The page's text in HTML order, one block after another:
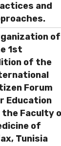
and
of
1st
of the
Forum
Education
the Faculty
of
Tunisia